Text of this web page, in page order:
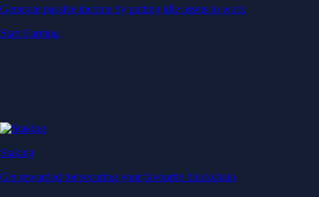
Generate passive income by putting idle assets to work
Start Earning
Staking
Get rewarded for securing your favourite blockchain